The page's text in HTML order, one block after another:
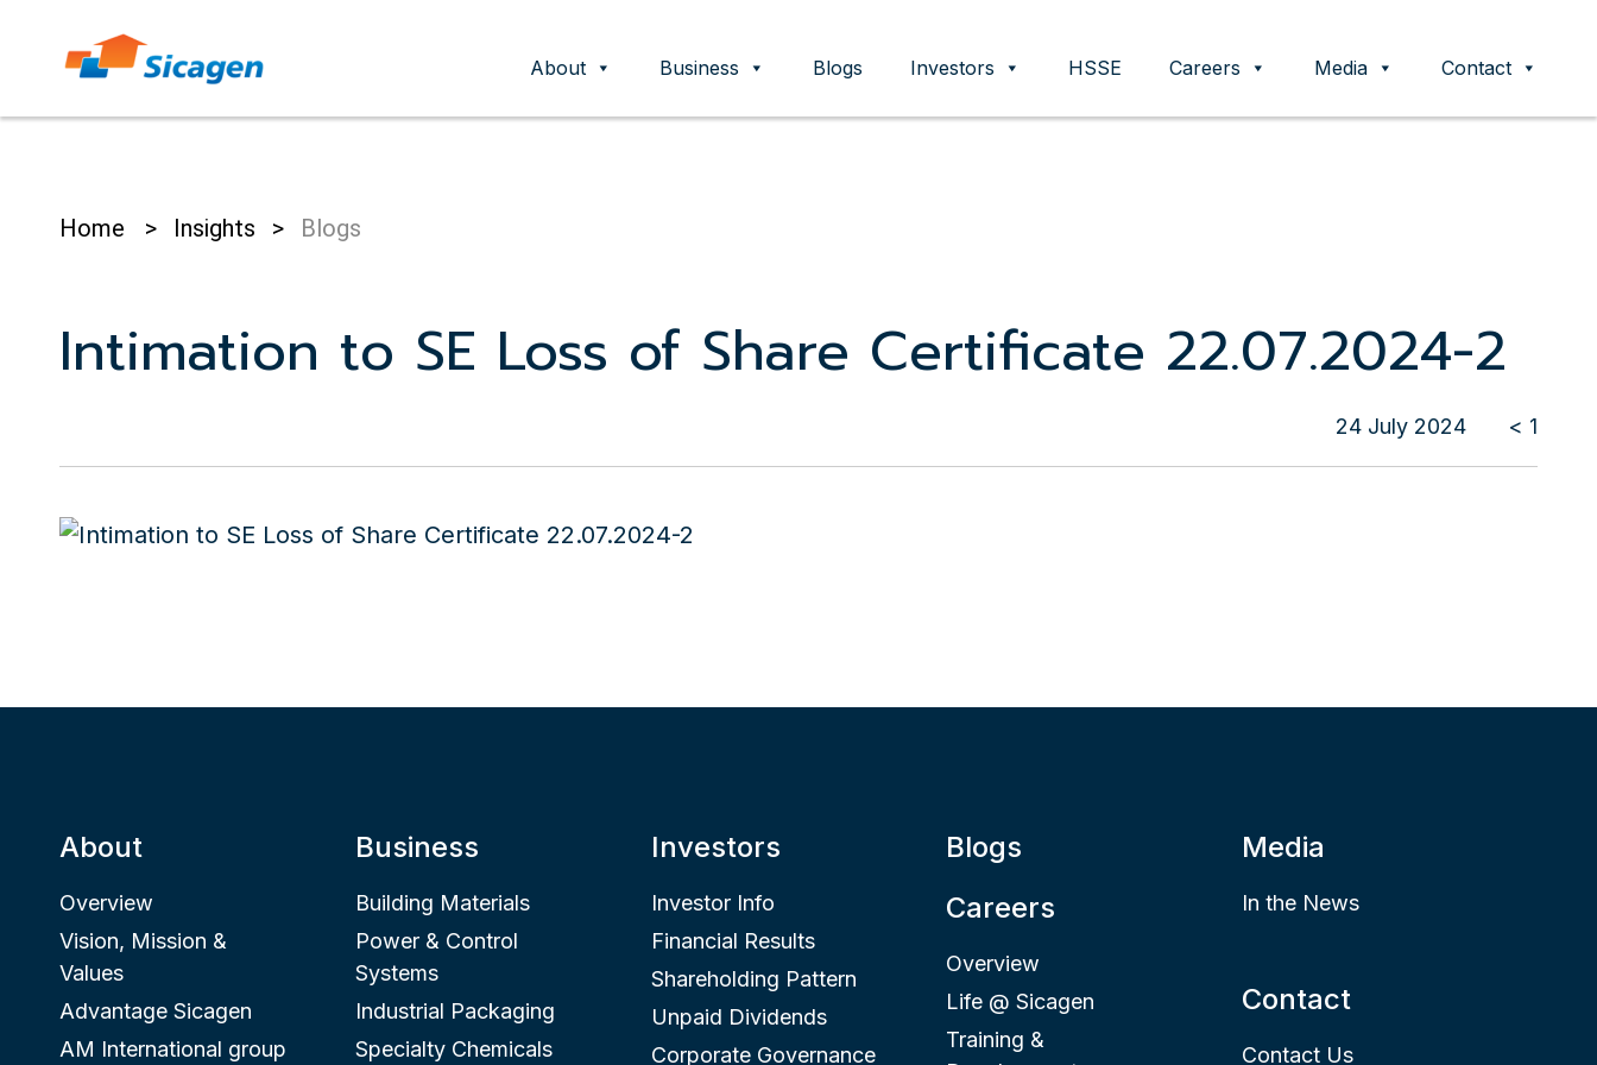
About Business Blogs Investors HSSE Careers Media Contact
Home > Insights > Blogs
Intimation to SE Loss of Share Certificate 22.07.2024-2
24 July 2024 < 1
About
Overview
Vision, Mission &
Values
Advantage Sicagen
AM International group
Business
Building Materials
Power & Control
Systems
Industrial Packaging
Specialty Chemicals
Investors
Investor Info
Financial Results
Shareholding Pattern
Unpaid Dividends
Corporate Governance
Blogs
Careers
Overview
Life @ Sicagen
Training &
Media
In the News
Contact
Contact Us